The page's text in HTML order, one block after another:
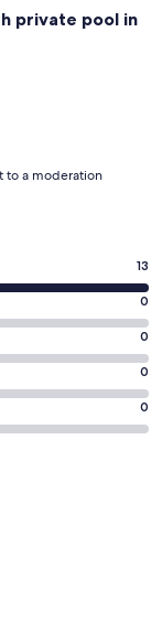
private pool in
to a moderation
13
0
0
0
0